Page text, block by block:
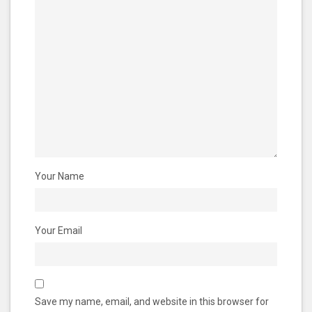
Your Name
Your Email
Save my name, email, and website in this browser for